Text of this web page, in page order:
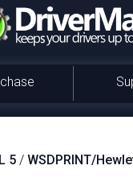
5 / WSDPRINT/